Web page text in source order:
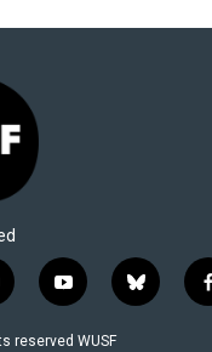
y
o
u
b
l
f
reserved WUSF